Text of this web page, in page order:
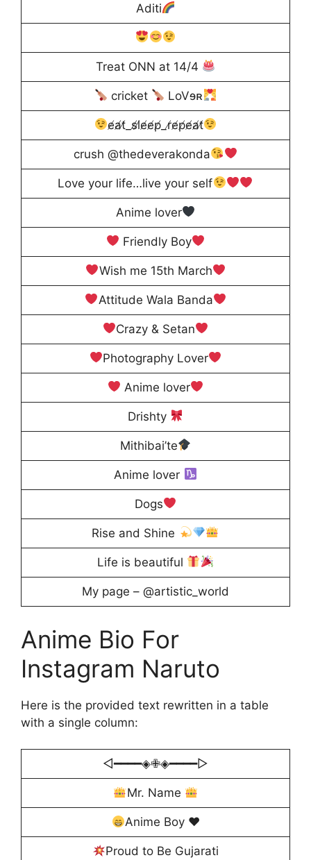
Aditi
Treat ONN at 14/4
cricket LoVɘʀ
e̸a̸t̸_s̸l̸e̸e̸p̸_r̸e̸p̸e̸a̸t̸
crush @thedeverakonda
Love your life…live your self
Anime lover
Friendly Boy
Wish me 15th March
Attitude Wala Banda
Crazy & Setan
Photography Lover
Anime lover
Drishty
Mithibai’te
Anime lover
Dogs
Rise and Shine
Life is beautiful
My page – @artistic_world
Anime Bio For
Instagram Naruto
Here is the provided text rewritten in a table
with a single column:
◁━━━━◈✙◈━━━━▷
Mr. Name
Anime Boy ♥️
Proud to Be Gujarati